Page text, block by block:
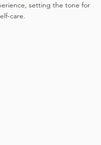
setting the tone for
care.